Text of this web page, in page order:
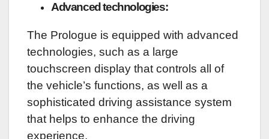
Advanced technologies:
The Prologue is equipped with advanced
technologies, such as a large
touchscreen display that controls all of
the vehicle’s functions, as well as a
sophisticated driving assistance system
that helps to enhance the driving
experience.